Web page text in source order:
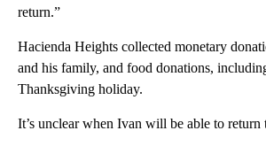
return.”
Hacienda Heights collected monetary
and his family, and food donations,
Thanksgiving holiday.
It’s unclear when Ivan will be able to return